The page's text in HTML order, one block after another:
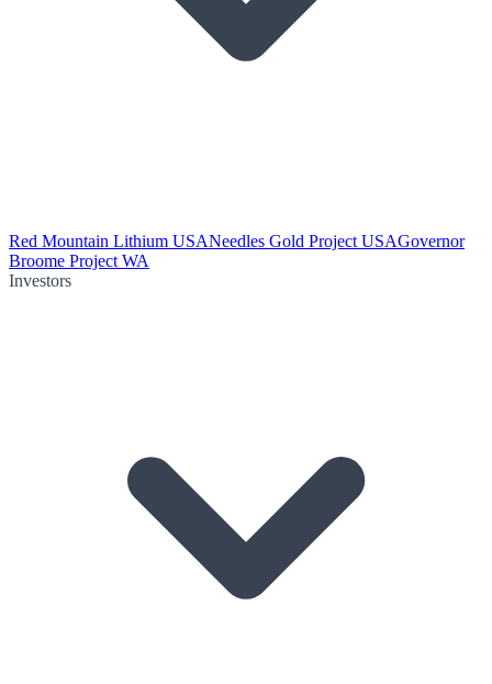
Red Mountain Lithium USANeedles Gold Project USAGovernor
Broome Project WA
Investors